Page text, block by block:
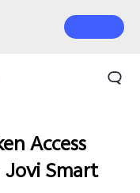
Access
Smart